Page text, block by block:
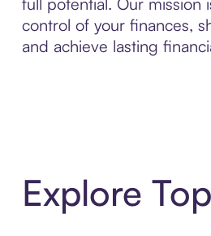
control of your finances,
and achieve lasting
Explore